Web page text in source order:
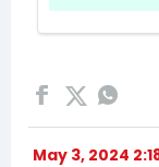
May 3, 2024